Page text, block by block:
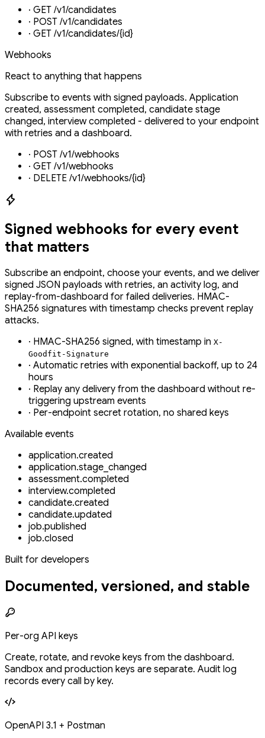
· GET /v1/candidates
· POST /v1/candidates
· GET /v1/candidates/{id}
Webhooks
React to anything that happens
Subscribe to events with signed payloads. Application
created, assessment completed, candidate stage
changed, interview completed - delivered to your endpoint
with retries and a dashboard.
· POST /v1/webhooks
· GET /v1/webhooks
· DELETE /v1/webhooks/{id}
Signed webhooks for every event
that matters
Subscribe an endpoint, choose your events, and we deliver
signed JSON payloads with retries, an activity log, and
replay-from-dashboard for failed deliveries. HMAC-
SHA256 signatures with timestamp checks prevent replay
attacks.
· HMAC-SHA256 signed, with timestamp in X-
Goodfit-Signature
· Automatic retries with exponential backoff, up to 24
hours
· Replay any delivery from the dashboard without re-
triggering upstream events
· Per-endpoint secret rotation, no shared keys
Available events
application.created
application.stage_changed
assessment.completed
interview.completed
candidate.created
candidate.updated
job.published
job.closed
Built for developers
Documented, versioned, and stable
Per-org API keys
Create, rotate, and revoke keys from the dashboard.
Sandbox and production keys are separate. Audit log
records every call by key.
OpenAPI 3.1 + Postman